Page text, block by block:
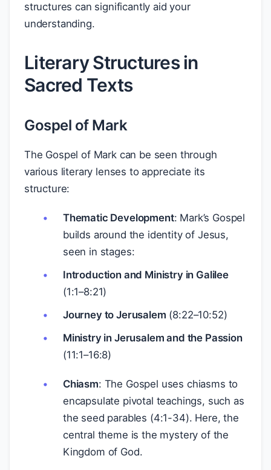
structures can significantly aid your
understanding.
Literary Structures in
Sacred Texts
Gospel of Mark
The Gospel of Mark can be seen through
various literary lenses to appreciate its
structure:
Thematic Development: Mark’s Gospel
builds around the identity of Jesus,
seen in stages:
Introduction and Ministry in Galilee
(1:1–8:21)
Journey to Jerusalem (8:22–10:52)
Ministry in Jerusalem and the Passion
(11:1–16:8)
Chiasm: The Gospel uses chiasms to
encapsulate pivotal teachings, such as
the seed parables (4:1-34). Here, the
central theme is the mystery of the
Kingdom of God.